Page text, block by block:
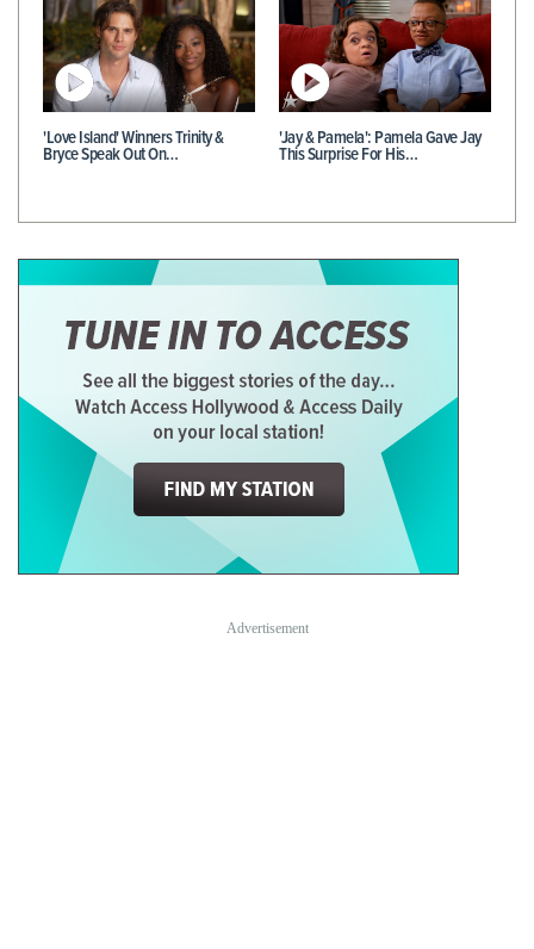
'Love Island' Winners Trinity &
Bryce Speak Out On…
'Jay & Pamela': Pamela Gave Jay
This Surprise For His…